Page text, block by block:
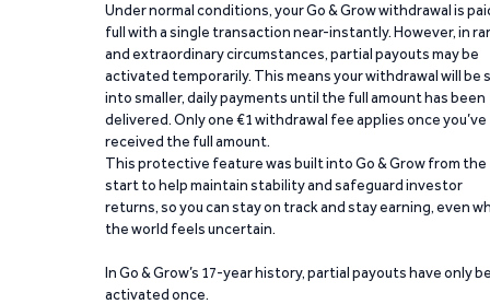
Under normal conditions, your Go & Grow withdrawal is
full with a single transaction near-instantly. However, in
and extraordinary circumstances, partial payouts may be
activated temporarily. This means your withdrawal will be
into smaller, daily payments until the full amount has been
delivered. Only one €1 withdrawal fee applies once you’ve
received the full amount.
This protective feature was built into Go & Grow from the
start to help maintain stability and safeguard investor
returns, so you can stay on track and stay earning, even
the world feels uncertain.
In Go & Grow’s 17-year history, partial payouts have only
activated once.